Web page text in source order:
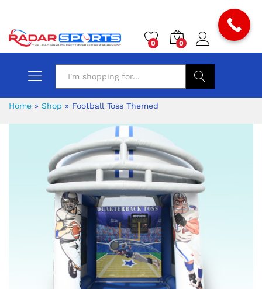
0 0
Home » Shop » Football Toss Themed